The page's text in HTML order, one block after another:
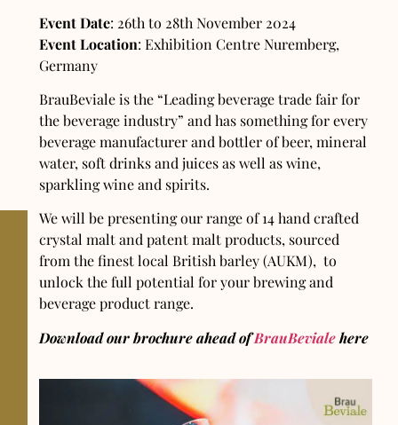
Event Date: 26th to 28th November 2024
Event Location: Exhibition Centre Nuremberg,
Germany
BrauBeviale is the “Leading beverage trade fair for
the beverage industry” and has something for every
beverage manufacturer and bottler of beer, mineral
water, soft drinks and juices as well as wine,
sparkling wine and spirits.
We will be presenting our range of 14 hand crafted
crystal malt and patent malt products, sourced
from the finest local British barley (AUKM), to
unlock the full potential for your brewing and
beverage product range.
Download our brochure ahead ofBrauBevialehere